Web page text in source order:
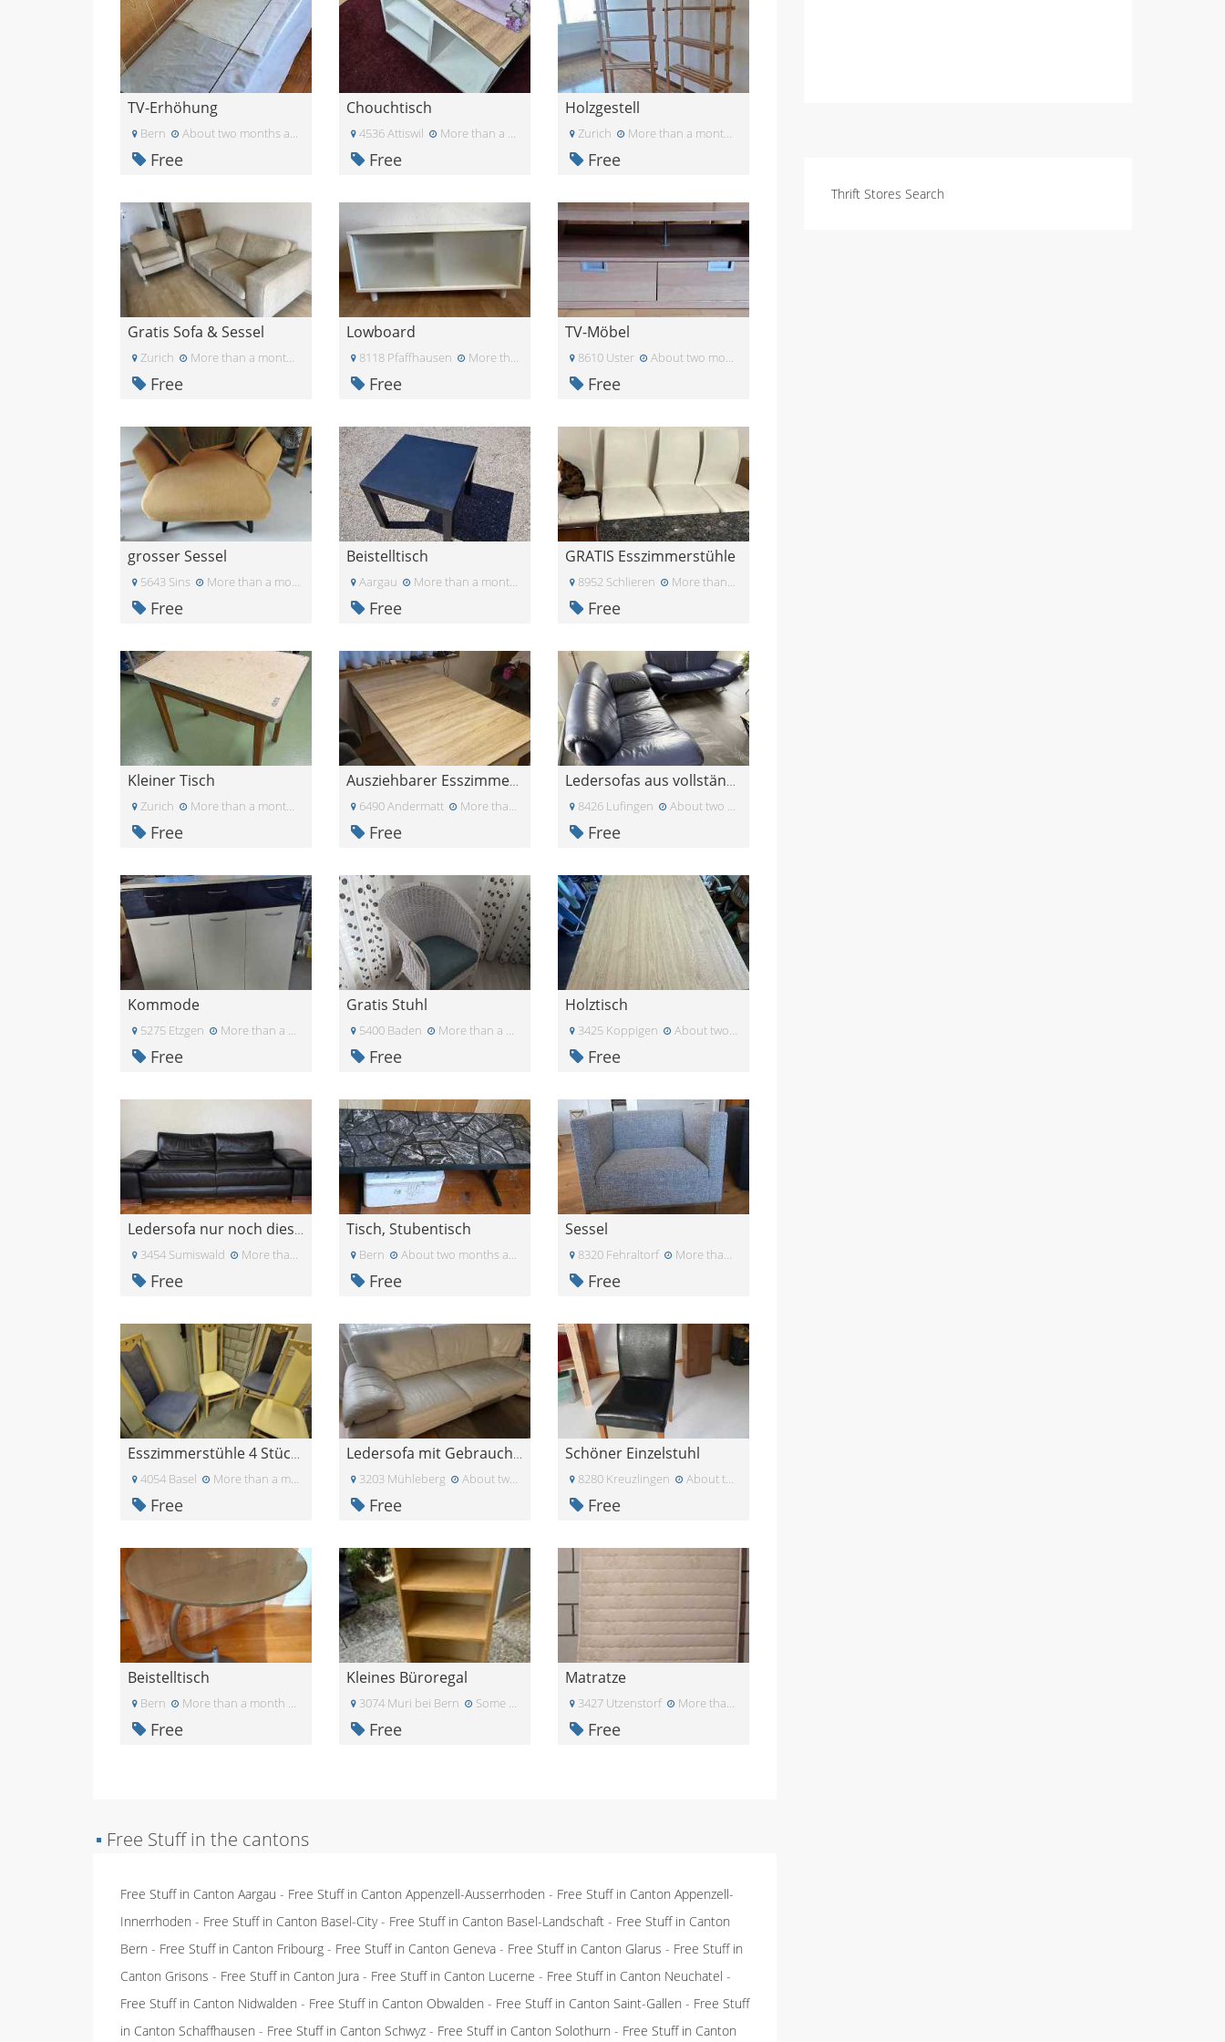
Thrift Stores Search
TV-Erhöhung
Bern About two months ago
Free
Chouchtisch
4536 Attiswil More than a month ago
Free
Holzgestell
Zurich More than a month ago
Free
Gratis Sofa & Sessel
Zurich More than a month ago
Free
Lowboard
8118 Pfaffhausen More than a month ago
Free
TV-Möbel
8610 Uster About two months ago
Free
grosser Sessel
5643 Sins More than a month ago
Free
Beistelltisch
Aargau More than a month ago
Free
GRATIS Esszimmerstühle
8952 Schlieren More than a month ago
Free
Kleiner Tisch
Zurich More than a month ago
Free
Ausziehbarer Esszimmertisch Gratis
6490 Andermatt More than a month ago
Free
Ledersofas aus vollständiger Lederschicht-Widersta
8426 Lufingen About two months ago
Free
Kommode
5275 Etzgen More than a month ago
Free
Gratis Stuhl
5400 Baden More than a month ago
Free
Holztisch
3425 Koppigen About two months ago
Free
Ledersofa nur noch diese Woche verfügbar
3454 Sumiswald More than a month ago
Free
Tisch, Stubentisch
Bern About two months ago
Free
Sessel
8320 Fehraltorf More than a month ago
Free
Esszimmerstühle 4 Stück in blau und gelb
4054 Basel More than a month ago
Free
Ledersofa mit Gebrauchsspure
3203 Mühleberg About two months ago
Free
Schöner Einzelstuhl
8280 Kreuzlingen About two months ago
Free
Beistelltisch
Bern More than a month ago
Free
Kleines Büroregal
3074 Muri bei Bern Some time ago
Free
Matratze
3427 Utzenstorf More than a month ago
Free
▪ Free Stuff in the cantons
Free Stuff in Canton Aargau - Free Stuff in Canton Appenzell-Ausserrhoden - Free Stuff in Canton Appenzell-
Innerrhoden - Free Stuff in Canton Basel-City- Free Stuff in Canton Basel-Landschaft - Free Stuff in Canton
Bern - Free Stuff in Canton Fribourg - Free Stuff in Canton Geneva - Free Stuff in Canton Glarus - Free Stuff in
Canton Grisons - Free Stuff in Canton Jura - Free Stuff in Canton Lucerne - Free Stuff in Canton Neuchatel -
Free Stuff in Canton Nidwalden - Free Stuff in Canton Obwalden - Free Stuff in Canton Saint-Gallen - Free Stuff
in Canton Schaffhausen - Free Stuff in Canton Schwyz - Free Stuff in Canton Solothurn - Free Stuff in Canton